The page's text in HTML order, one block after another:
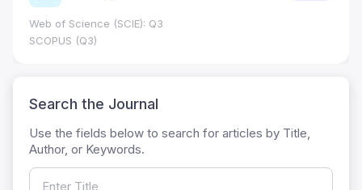
Web of Science (SCIE): Q3
SCOPUS (Q3)
Search the Journal
Use the fields below to search for articles by Title,
Author, or Keywords.